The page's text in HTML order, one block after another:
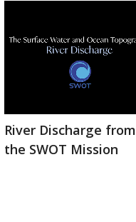
River Discharge from
the SWOT Mission